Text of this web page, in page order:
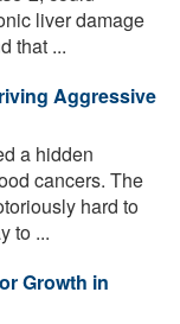
liver damage
that ...
Aggressive
a hidden
cancers. The
hard to
to ...
Growth in